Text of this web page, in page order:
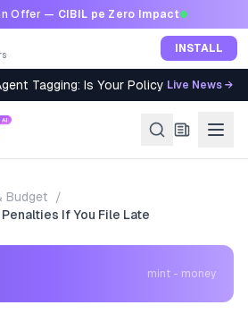
Offer — CIBIL pe Zero Impact
INSTALL
Tagging: Is Your Policy Sold Right?
Live News →
Budget
/
If You File Late
mint - money